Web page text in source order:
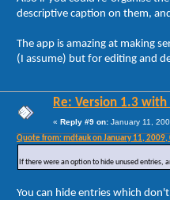
descriptive caption on them,
The app is amazing at making
(I assume) but for editing and
Re: Version 1.3
« Reply #9 on: January 11,
Quote from: mdtauk on January 11, 2009,
If there were an option to hide unused entries,
You can hide entries which